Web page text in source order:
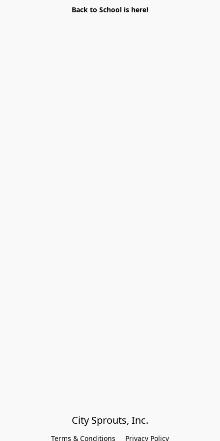
Back to School is here!
City Sprouts, Inc.
Terms & Conditions Privacy Policy